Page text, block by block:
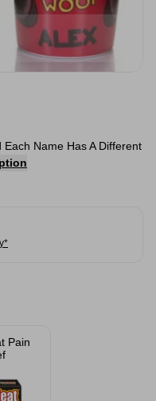
Name Has A Different
Pain